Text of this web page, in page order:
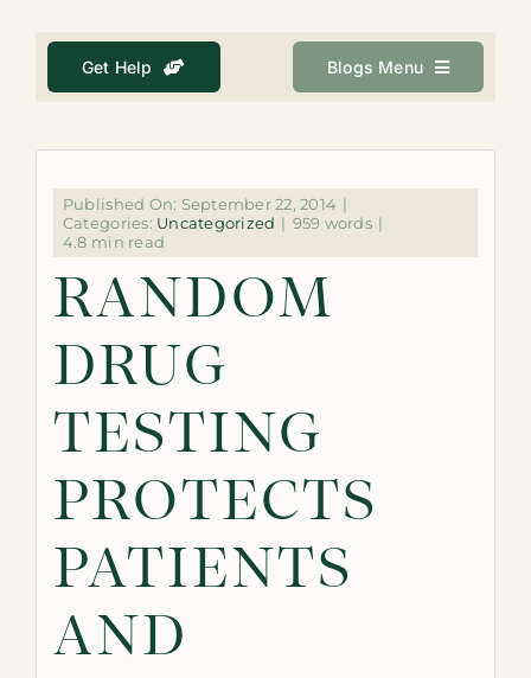
Get Help
Search
for:
Get Help Blogs Menu
Published On: September 22, 2014 |
Categories: Uncategorized | 959 words |
4.8 min read
RANDOM
DRUG
TESTING
PROTECTS
PATIENTS
AND